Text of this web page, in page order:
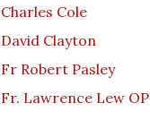
Charles Cole
David Clayton
Fr Robert Pasley
Fr. Lawrence Lew OP